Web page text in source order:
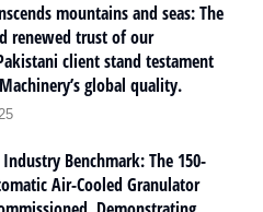
mountains and seas: The
renewed trust of our
client stand testament
global quality.
Benchmark: The 150-
Air-Cooled Granulator